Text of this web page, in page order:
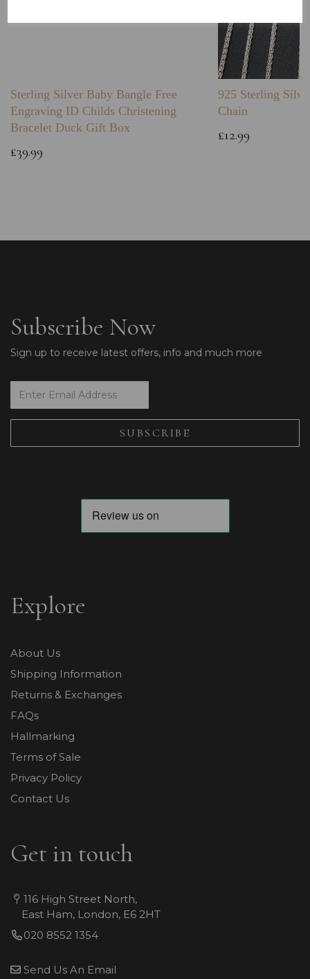
Sterling Silver Baby Bangle Free
Engraving ID Childs Christening
Bracelet Duck Gift Box
£39.99
925 Sterling
Chain
£12.99
Subscribe Now
Sign up to receive latest offers, info and much more
Explore
About Us
Shipping Information
Returns & Exchanges
FAQs
Hallmarking
Terms of Sale
Privacy Policy
Contact Us
Get in touch
116 High Street North,
East Ham, London, E6 2HT
020 8552 1354
Send Us An Email